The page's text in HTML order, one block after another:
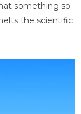
something so
the scientific